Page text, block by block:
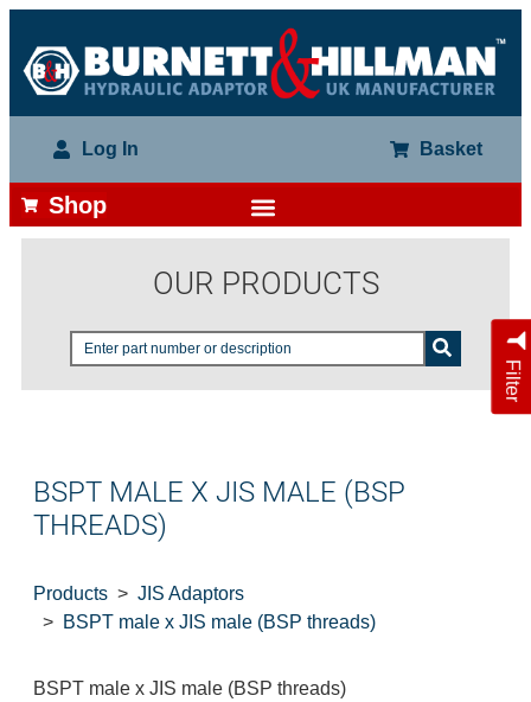
Log In Basket
Shop
OUR PRODUCTS
Filter
BSPT MALE X JIS MALE (BSP
THREADS)
Products
JIS Adaptors
BSPT male x JIS male (BSP threads)
BSPT male x JIS male (BSP threads)